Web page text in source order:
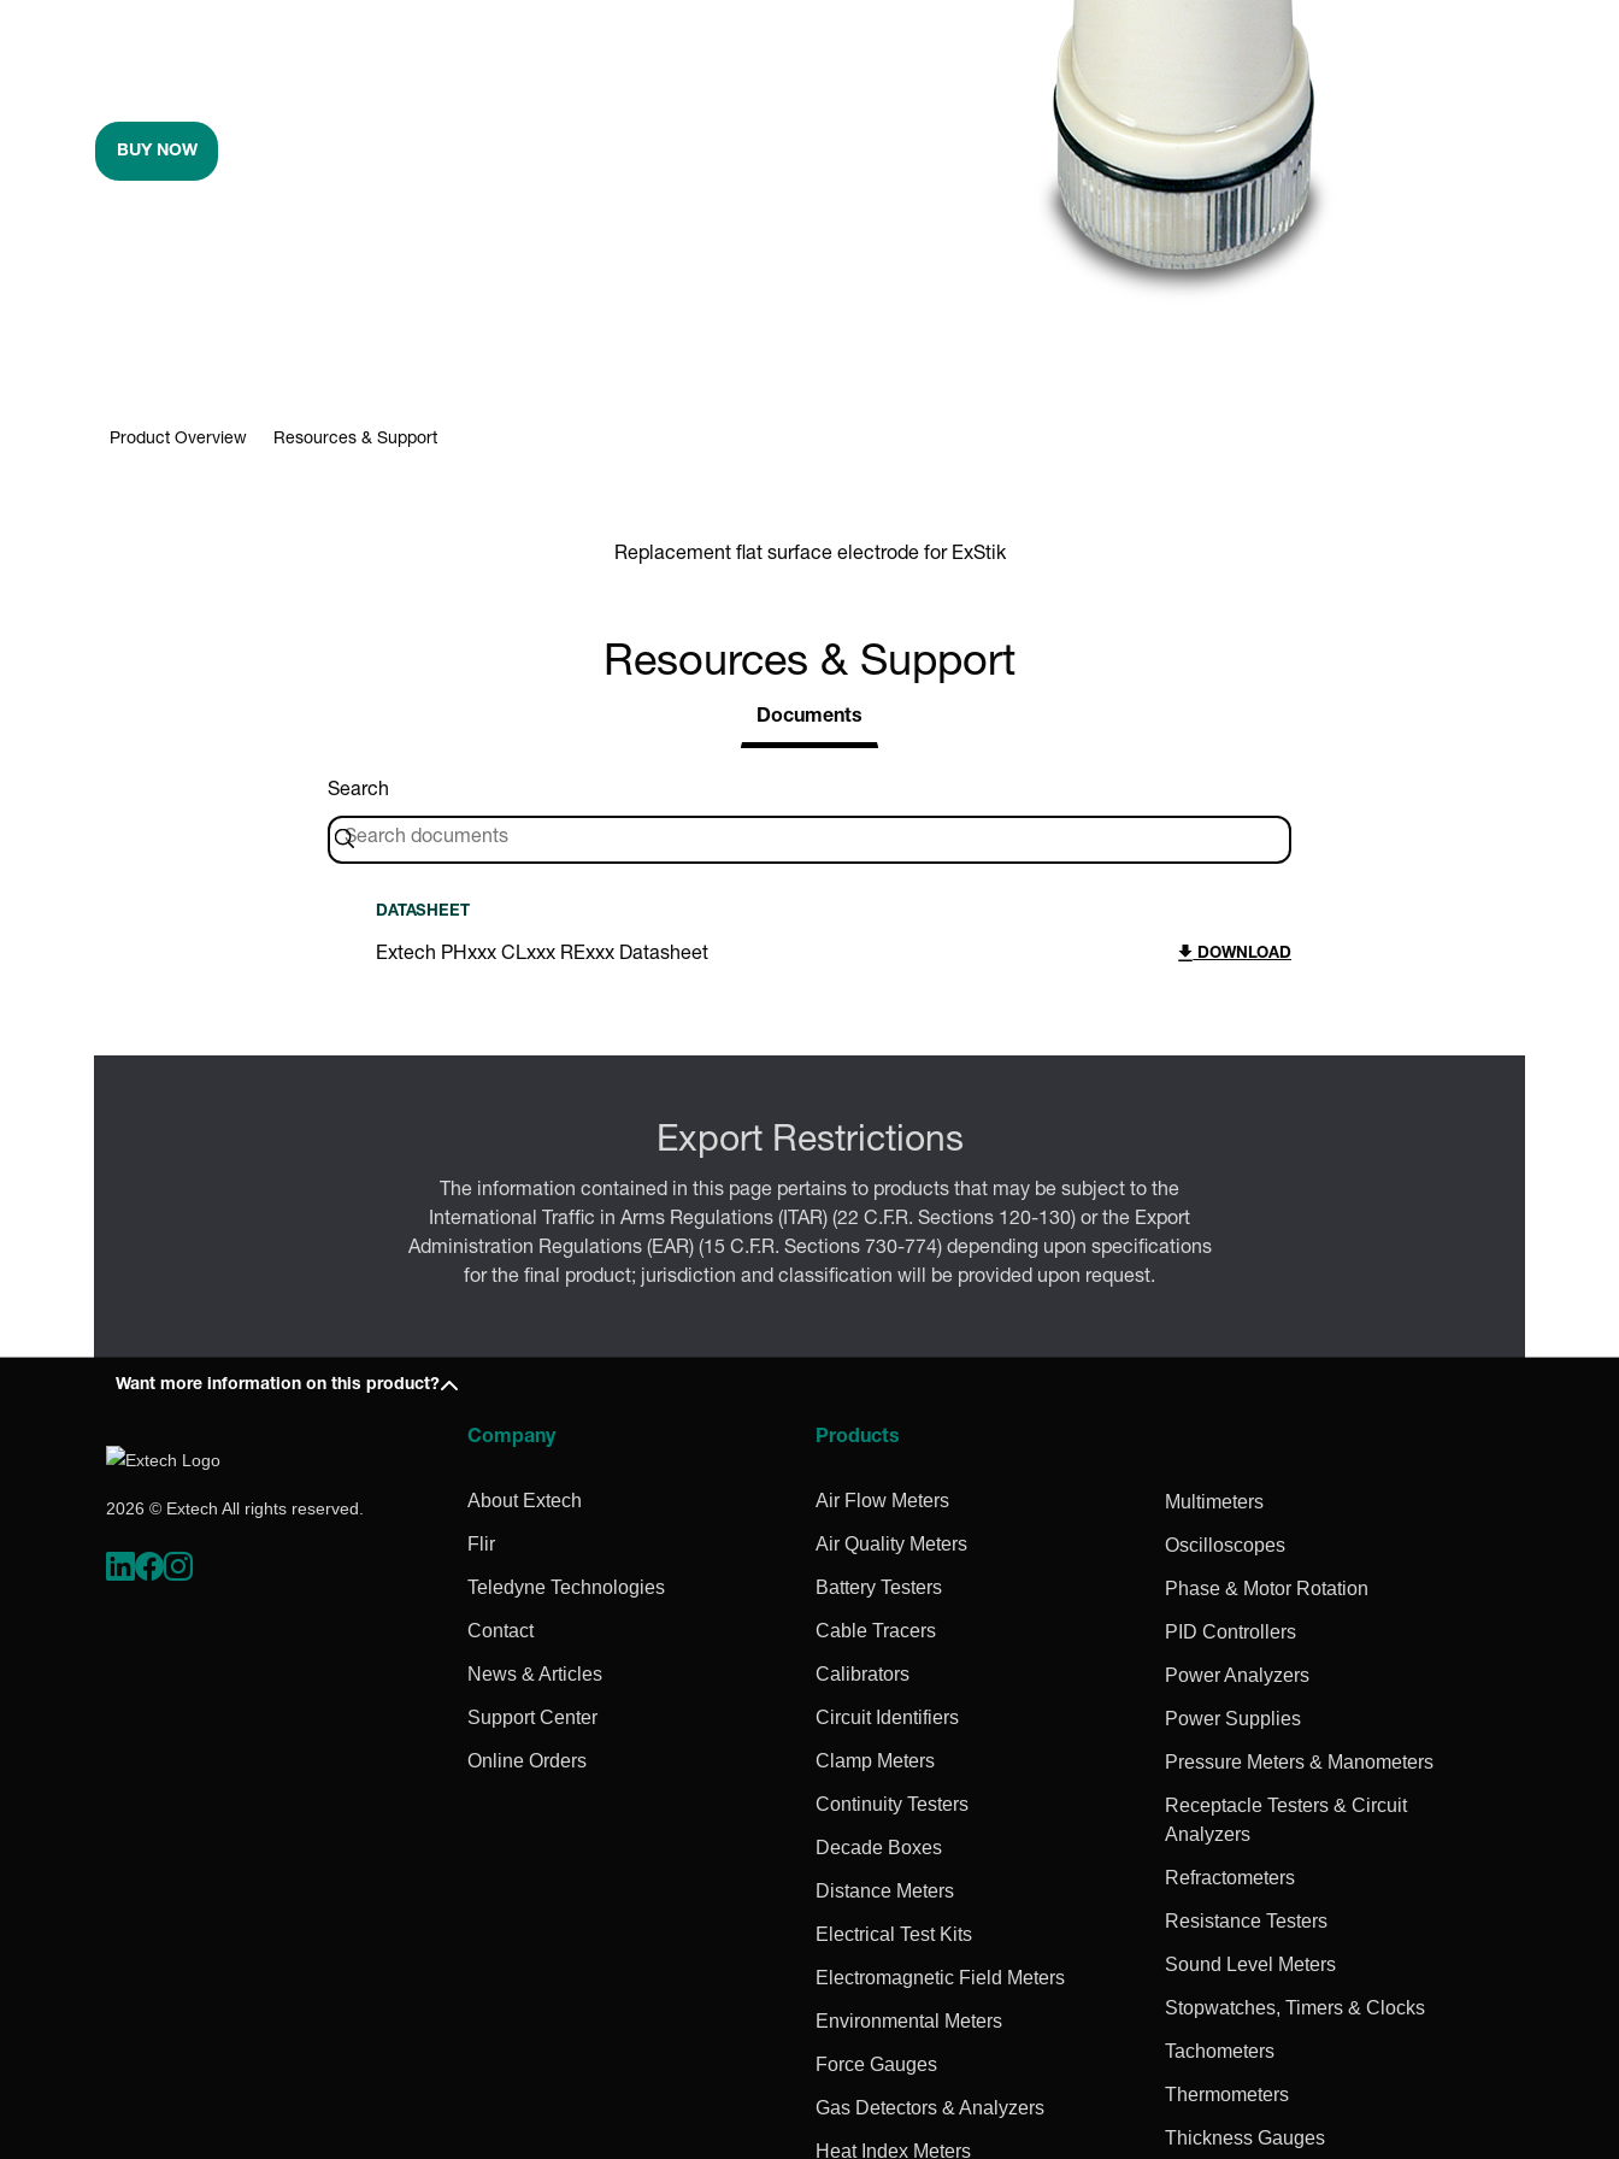
BUY NOW
Product Overview Resources & Support
Replacement flat surface electrode for ExStik
Resources & Support
Documents
Search
DATASHEET
Extech PHxxx CLxxx RExxx Datasheet DOWNLOAD
Export Restrictions
The information contained in this page pertains to products that may be subject to the
International Traffic in Arms Regulations (ITAR) (22 C.F.R. Sections 120-130) or the Export
Administration Regulations (EAR) (15 C.F.R. Sections 730-774) depending upon specifications
for the final product; jurisdiction and classification will be provided upon request.
Want more information on this product?
2026 © Extech All rights reserved.
Company
About Extech
Flir
Teledyne Technologies
Contact
News & Articles
Support Center
Online Orders
Products
Air Flow Meters
Air Quality Meters
Battery Testers
Cable Tracers
Calibrators
Circuit Identifiers
Clamp Meters
Continuity Testers
Decade Boxes
Distance Meters
Electrical Test Kits
Electromagnetic Field Meters
Environmental Meters
Force Gauges
Gas Detectors & Analyzers
Heat Index Meters
Multimeters
Oscilloscopes
Phase & Motor Rotation
PID Controllers
Power Analyzers
Power Supplies
Pressure Meters & Manometers
Receptacle Testers & Circuit
Analyzers
Refractometers
Resistance Testers
Sound Level Meters
Stopwatches, Timers & Clocks
Tachometers
Thermometers
Thickness Gauges